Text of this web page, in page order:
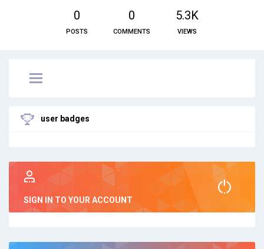
0
POSTS
0
COMMENTS
5.3K
VIEWS
user badges
SIGN IN TO YOUR ACCOUNT